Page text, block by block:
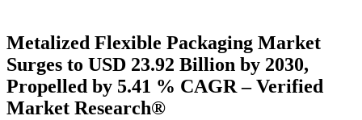
Metalized Flexible Packaging Market
Surges to USD 23.92 Billion by 2030,
Propelled by 5.41 % CAGR – Verified
Market Research®